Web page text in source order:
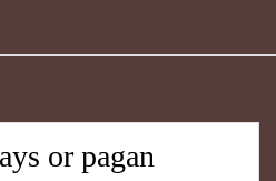
or pagan